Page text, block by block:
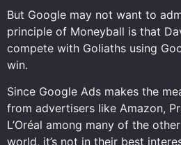
But Google may not want to
principle of Moneyball is that
compete with Goliaths using
win.
Since Google Ads makes the
from advertisers like Amazon,
L’Oréal among many of the
world, it’s not in their best